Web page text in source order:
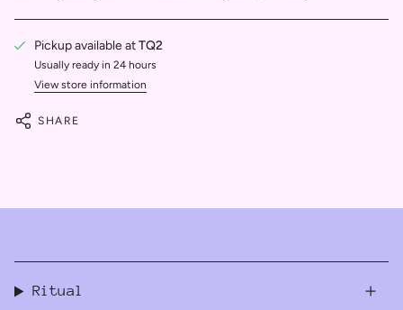
Pickup available atTQ2
Usually ready in 24 hours
View store information
SHARE
Ritual